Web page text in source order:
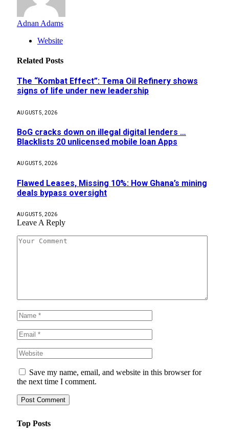
Adnan Adams
Website
Related Posts
The “Kombat Effect”: Tema Oil Refinery shows
signs of life under new leadership
AUGUST 5, 2026
BoG cracks down on illegal digital lenders …
Blacklists 20 unlicensed mobile loan Apps
AUGUST 5, 2026
Flawed Leases, Missing 10%: How Ghana’s mining
deals bypass oversight
AUGUST 5, 2026
Leave A Reply
Save my name, email, and website in this browser for
the next time I comment.
Top Posts